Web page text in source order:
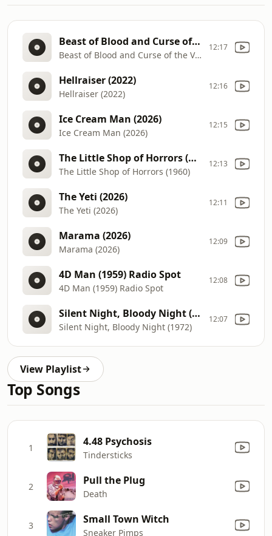
Beast of Blood and Curse of the Vampires (1971) Radio Spot
Beast of Blood and Curse of the Vampires (1971) Radio Spot
12:17
Hellraiser (2022)
Hellraiser (2022)
12:16
Ice Cream Man (2026)
Ice Cream Man (2026)
12:15
The Little Shop of Horrors (1960)
The Little Shop of Horrors (1960)
12:13
The Yeti (2026)
The Yeti (2026)
12:11
Marama (2026)
Marama (2026)
12:09
4D Man (1959) Radio Spot
4D Man (1959) Radio Spot
12:08
Silent Night, Bloody Night (1972)
Silent Night, Bloody Night (1972)
12:07
View Playlist
Top Songs
1 4.48 Psychosis
Tindersticks
2 Pull the Plug
Death
3 Small Town Witch
Sneaker Pimps